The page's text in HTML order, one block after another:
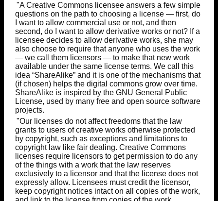
"A Creative Commons licensee answers a few simple
questions on the path to choosing a license — first, do
I want to allow commercial use or not, and then
second, do I want to allow derivative works or not? If a
licensee decides to allow derivative works, she may
also choose to require that anyone who uses the work
— we call them licensors — to make that new work
available under the same license terms. We call this
idea “ShareAlike” and it is one of the mechanisms that
(if chosen) helps the digital commons grow over time.
ShareAlike is inspired by the GNU General Public
License, used by many free and open source software
projects.
"Our licenses do not affect freedoms that the law
grants to users of creative works otherwise protected
by copyright, such as exceptions and limitations to
copyright law like fair dealing. Creative Commons
licenses require licensors to get permission to do any
of the things with a work that the law reserves
exclusively to a licensor and that the license does not
expressly allow. Licensees must credit the licensor,
keep copyright notices intact on all copies of the work,